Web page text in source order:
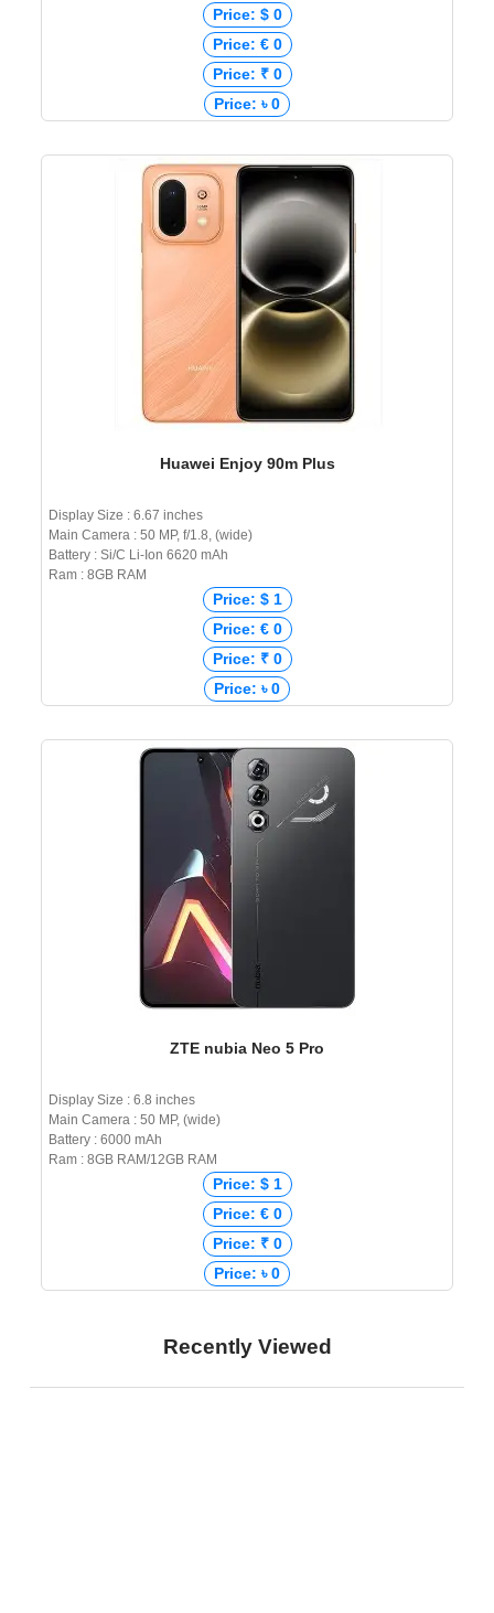
Price: $ 0
Price: € 0
Price: ₹ 0
Price: ৳ 0
Huawei Enjoy 90m Plus
Display Size : 6.67 inches
Main Camera : 50 MP, f/1.8, (wide)
Battery : Si/C Li-Ion 6620 mAh
Ram : 8GB RAM
Price: $ 1
Price: € 0
Price: ₹ 0
Price: ৳ 0
ZTE nubia Neo 5 Pro
Display Size : 6.8 inches
Main Camera : 50 MP, (wide)
Battery : 6000 mAh
Ram : 8GB RAM/12GB RAM
Price: $ 1
Price: € 0
Price: ₹ 0
Price: ৳ 0
Recently Viewed